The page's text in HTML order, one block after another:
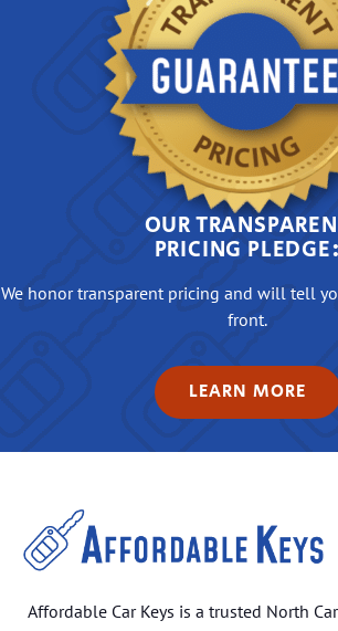
OUR
PRICING PLEDGE:
We honor transparent pricing and will tell
front.
LEARN MORE
Affordable Car Keys is a trusted North